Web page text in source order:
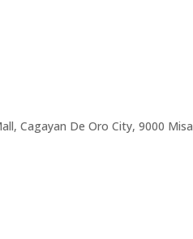
Cagayan De Oro City, 9000